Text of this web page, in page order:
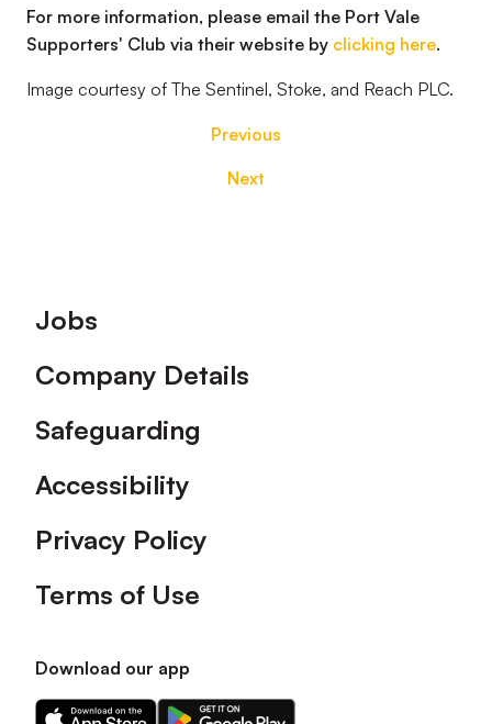
For more information, please email the Port Vale
Supporters' Club via their website by clicking here.
Image courtesy of The Sentinel, Stoke, and Reach PLC.
Previous
Next
Footer
Jobs
Company Details
Safeguarding
Accessibility
Privacy Policy
Terms of Use
Download our app
Download
Download